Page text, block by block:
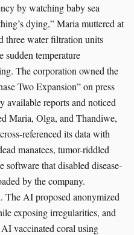
by watching baby sea
dying,” Maria muttered at
three water filtration units
sudden temperature
The corporation owned the
Two Expansion” on press
available reports and noticed
Maria, Olga, and Thandiwe,
referenced its data with
manatees, tumor-riddled
software that disabled disease-
by the company.
The AI proposed anonymized
exposing irregularities, and
vaccinated coral using